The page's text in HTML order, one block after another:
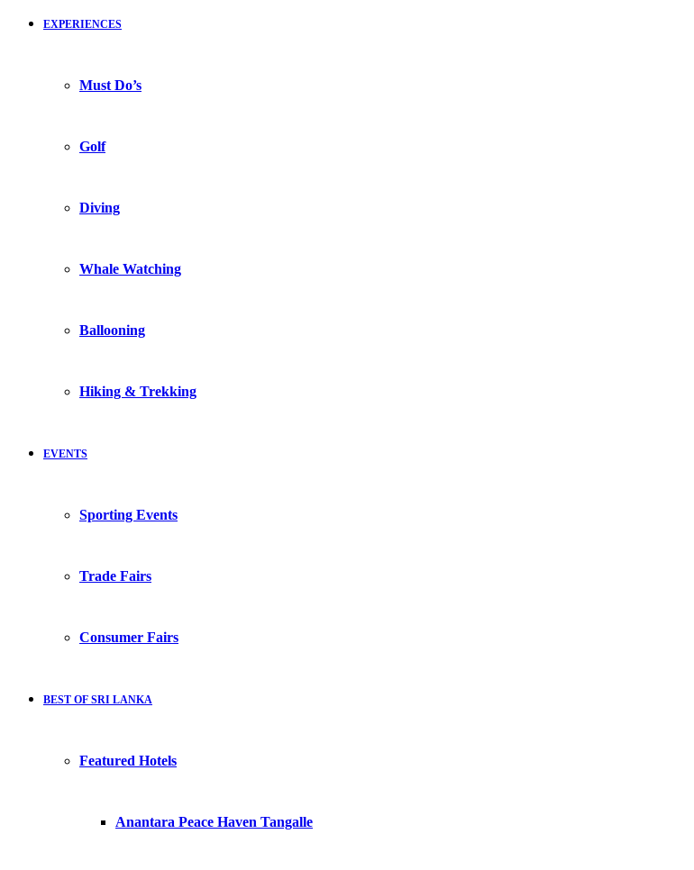
EXPERIENCES
Must Do’s
Golf
Diving
Whale Watching
Ballooning
Hiking & Trekking
EVENTS
Sporting Events
Trade Fairs
Consumer Fairs
BEST OF SRI LANKA
Featured Hotels
Anantara Peace Haven Tangalle